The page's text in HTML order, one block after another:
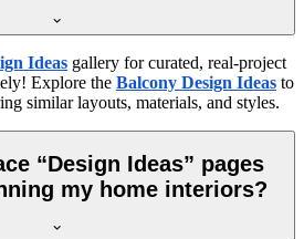
Ideas gallery for curated, real-project
Explore the Balcony Design Ideas to
similar layouts, materials, and styles.
“Design Ideas” pages
my home interiors?